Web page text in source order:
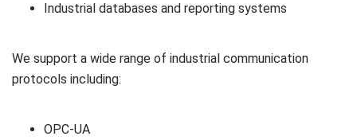
Industrial databases and reporting systems
We support a wide range of industrial communication
protocols including:
OPC-UA